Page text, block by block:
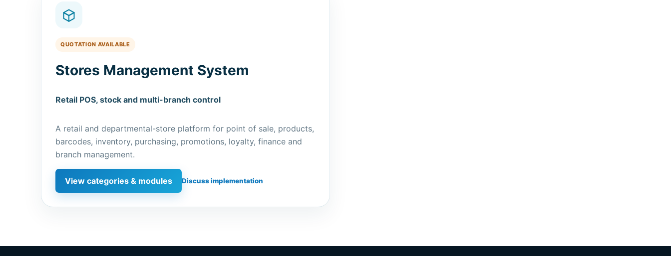
QUOTATION AVAILABLE
Stores Management System
Retail POS, stock and multi-branch control
A retail and departmental-store platform for point of sale, products,
barcodes, inventory, purchasing, promotions, loyalty, finance and
branch management.
View categories & modules Discuss implementation